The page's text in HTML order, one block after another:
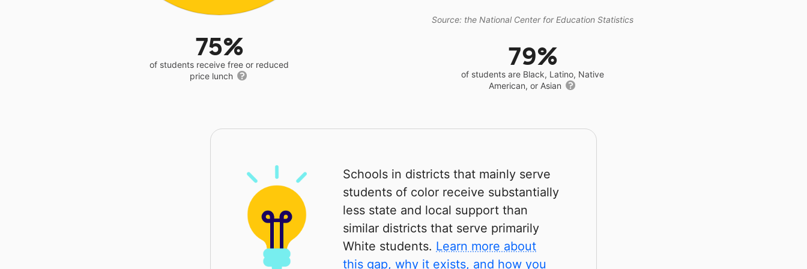
75%
of students receive free or reduced
price lunch
Source: the National Center for Education Statistics
79%
of students are Black, Latino, Native
American, or Asian
Schools in districts that mainly serve
students of color receive substantially
less state and local support than
similar districts that serve primarily
White students. Learn more about
this gap, why it exists, and how you